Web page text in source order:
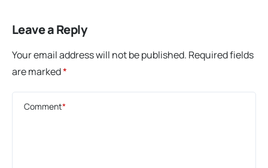
Leave a Reply
Your email address will not be published. Required fields
are marked*
Comment*